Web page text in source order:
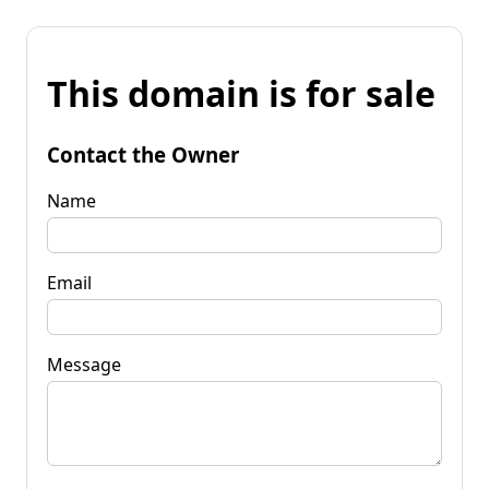
This domain is for sale
Contact the Owner
Name
Email
Message